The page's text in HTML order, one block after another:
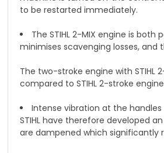
to be restarted immediately.
The STIHL 2-MIX engine is
minimises scavenging losses,
The two-stroke engine with STIHL
compared to STIHL 2-stroke
Intense vibration at the
STIHL have therefore developed
are dampened which significantly